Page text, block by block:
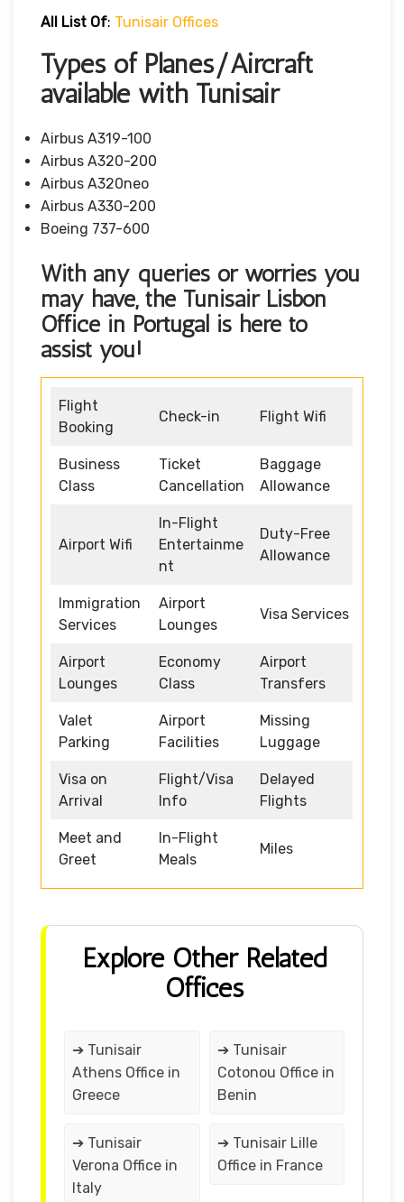
All List Of: Tunisair Offices
Types of Planes/Aircraft
available with Tunisair
Airbus A319-100
Airbus A320-200
Airbus A320neo
Airbus A330-200
Boeing 737-600
With any queries or worries you
may have, the Tunisair Lisbon
Office in Portugal is here to
assist you!
Flight
Booking
Check-in Flight Wifi
Business
Class
Ticket
Cancellation
Baggage
Allowance
Airport Wifi
In-Flight
Entertainme
nt
Duty-Free
Allowance
Immigration
Services
Airport
Lounges
Visa Services
Airport
Lounges
Economy
Class
Airport
Transfers
Valet
Parking
Airport
Facilities
Missing
Luggage
Visa on
Arrival
Flight/Visa
Info
Delayed
Flights
Meet and
Greet
In-Flight
Meals
Miles
Explore Other Related
Offices
➔ Tunisair
Athens Office in
Greece
➔ Tunisair
Cotonou Office in
Benin
➔ Tunisair
Verona Office in
Italy
➔ Tunisair Lille
Office in France